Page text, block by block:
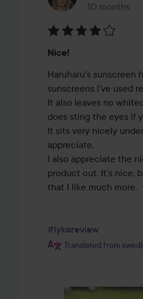
10 months
The post was
4
out
of
5
Nice!
Haruharu's sunscreen
sunscreens I've used
It also leaves no
does sting the eyes if
It sits very nicely
appreciate.
I also appreciate the
product out. It's nice,
that I like much more.
#lykoreview
Translated from